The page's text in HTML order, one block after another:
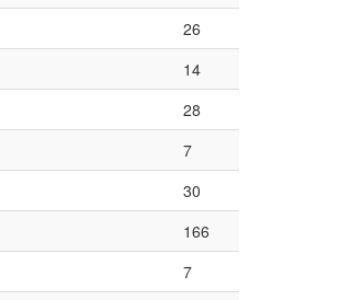
26
14
28
7
30
166
7